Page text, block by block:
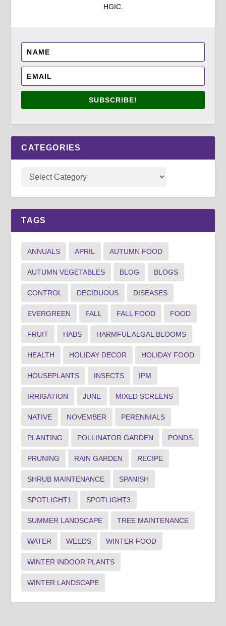
HGIC.
SUBSCRIBE!
CATEGORIES
TAGS
ANNUALS APRIL AUTUMN FOOD
AUTUMN VEGETABLES BLOG BLOGS
CONTROL DECIDUOUS DISEASES
EVERGREEN FALL FALL FOOD FOOD
FRUIT HABS HARMFUL ALGAL BLOOMS
HEALTH HOLIDAY DECOR HOLIDAY FOOD
HOUSEPLANTS INSECTS IPM
IRRIGATION JUNE MIXED SCREENS
NATIVE NOVEMBER PERENNIALS
PLANTING POLLINATOR GARDEN PONDS
PRUNING RAIN GARDEN RECIPE
SHRUB MAINTENANCE SPANISH
SPOTLIGHT1 SPOTLIGHT3
SUMMER LANDSCAPE TREE MAINTENANCE
WATER WEEDS WINTER FOOD
WINTER INDOOR PLANTS
WINTER LANDSCAPE